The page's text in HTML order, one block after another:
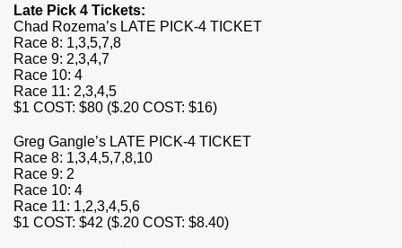
Late Pick 4 Tickets:
Chad Rozema’s LATE PICK-4 TICKET
Race 8: 1,3,5,7,8
Race 9: 2,3,4,7
Race 10: 4
Race 11: 2,3,4,5
$1 COST: $80 ($.20 COST: $16)
Greg Gangle’s LATE PICK-4 TICKET
Race 8: 1,3,4,5,7,8,10
Race 9: 2
Race 10: 4
Race 11: 1,2,3,4,5,6
$1 COST: $42 ($.20 COST: $8.40)